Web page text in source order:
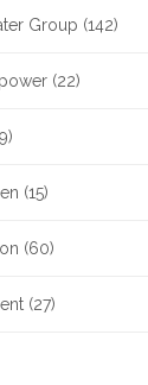
Group (142)
(22)
(15)
(60)
(27)